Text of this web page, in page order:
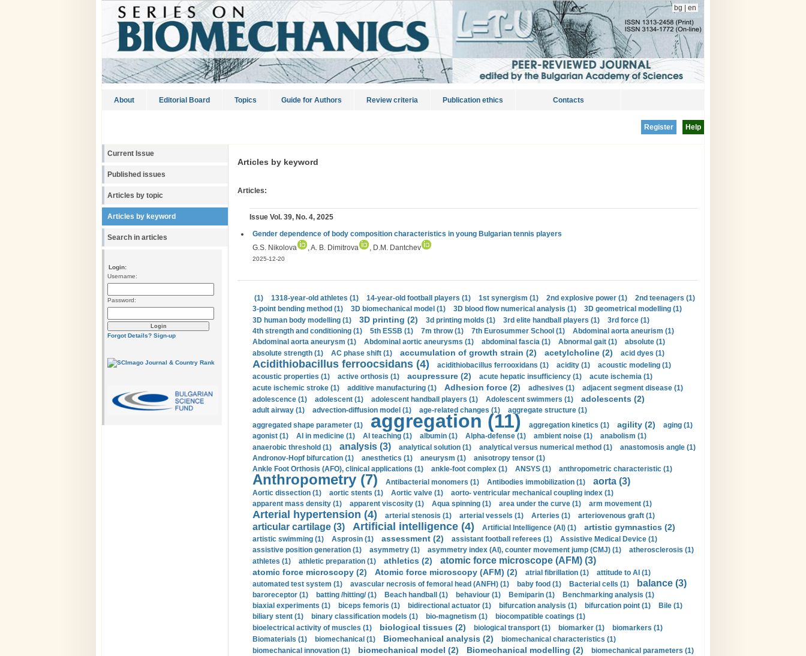
bg en
About Editorial Board Topics Guide for Authors Review criteria Publication ethics Contacts
Help
Register
Current Issue
Published issues
Articles by topic
Articles by keyword
Search in articles
Login:
Username:
Password:
Forgot Details? Sign-up
Articles by keyword
Articles:
Issue Vol. 39, No. 4, 2025
Gender dependence of body composition characteristics in young Bulgarian tennis players
G.S. Nikolova
, A. B. Dimitrova , D.M. Dantchev
2025-12-20
(1) 1318-year-old athletes (1) 14-year-old football players (1) 1st synergism (1) 2nd explosive power (1)
2nd teenagers (1)
3-point bending method (1)
3D biomechanical model (1) 3D blood flow numerical analysis (1)
3D geometrical modelling (1)
3D human body modelling (1)
3D printing (2) 3d printing molds (1) 3rd elite handball players (1)
3rd force (1)
4th strength and conditioning (1)
5th ESSB (1) 7m throw (1) 7th Eurosummer School (1)
Abdominal aorta aneurism (1)
Abdominal aorta aneurysm (1)
Abdominal aortic aneurysms (1) abdominal fascia (1) Abnormal gait (1)
absolute (1)
absolute strength (1)
AC phase shift (1) accumulation of growth strain (2) acetylcholine (2) acid dyes (1)
Acidithiobacillus ferroocsidans (4) acidithiobacillus ferrooxidans (1) acidity (1)
acoustic modeling (1)
acoustic properties (1)
active orthosis (1) acupressure (2) acute hepatic insufficiency (1)
acute ischemia (1)
acute ischemic stroke (1)
additive manufacturing (1) Adhesion force (2) adhesives (1)
adjacent segment disease (1)
adolescence (1)
adolescent (1) adolescent handball players (1) Adolescent swimmers (1) adolescents (2)
adult airway (1) advection-diffusion model (1) age-related changes (1)
aggregate structure (1)
aggregated shape parameter (1)
aggregation (11) aggregation kinetics (1) agility (2)
aging (1)
agonist (1)
AI in medicine (1) AI teaching (1) albumin (1) Alpha-defense (1) ambient noise (1)
anabolism (1)
anaerobic threshold (1)
analysis (3) analytical solution (1) analytical versus numerical method (1)
anastomosis angle (1)
Andronov-Hopf bifurcation (1)
anesthetics (1) aneurysm (1)
anisotropy tensor (1)
Ankle Foot Orthosis (AFO), clinical applications (1)
ankle-foot complex (1) ANSYS (1) anthropometric characteristic (1)
Anthropometry (7) Antibacterial monomers (1) Antibodies immobilization (1) aorta (3)
Aortic dissection (1) aortic stents (1) Aortic valve (1)
aorto- ventricular mechanical coupling index (1)
apparent mass density (1)
apparent viscosity (1) Aqua spinning (1) area under the curve (1) arm movement (1)
Arterial hypertension (4) arterial stenosis (1) arterial vessels (1) Arteries (1) arteriovenous graft (1)
articular cartilage (3) Artificial intelligence (4) Artificial Intelligence (AI) (1) artistic gymnastics (2)
artistic swimming (1) Asprosin (1) assessment (2) assistant football referees (1)
Assistive Medical Device (1)
assistive position generation (1)
asymmetry (1) asymmetry index (AI), counter movement jump (CMJ) (1)
atherosclerosis (1)
athletes (1)
athletic preparation (1) athletics (2) atomic force microscope (AFM) (3)
atomic force microscopy (2) Atomic force microscopy (AFM) (2) atrial fibrillation (1)
attitude to AI (1)
automated test system (1)
avascular necrosis of femoral head (ANFH) (1) baby food (1) Bacterial cells (1) balance (3)
baroreceptor (1) batting /hitting/ (1) Beach handball (1) behaviour (1) Bemiparin (1)
Benchmarking analysis (1)
biaxial experiments (1)
biceps femoris (1) bidirectional actuator (1) bifurcation analysis (1) bifurcation point (1)
Bile (1)
biliary stent (1)
binary classification models (1) bio-magnetism (1)
biocompatible coatings (1)
bioelectrical activity of muscles (1)
biological tissues (2) biological transport (1) biomarker (1)
biomarkers (1)
Biomaterials (1)
biomechanical (1) Biomechanical analysis (2)
biomechanical characteristics (1)
biomechanical innovation (1)
biomechanical model (2) Biomechanical modelling (2) biomechanical parameters (1)